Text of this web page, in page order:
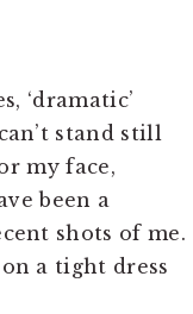
‘dramatic’
stand still
my face,
been a
shots of me.
a tight dress